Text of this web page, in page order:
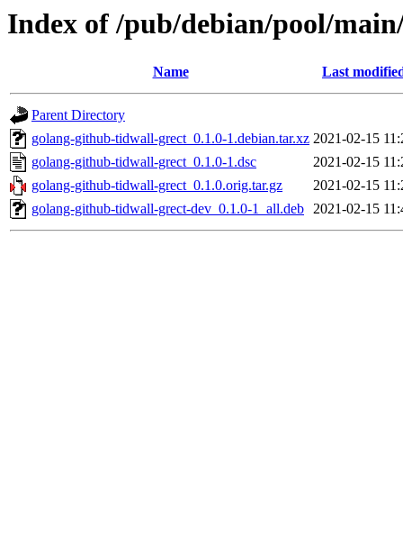
Index of /pub/debian/pool/
Name Last
Parent Directory
golang-github-tidwall-grect_0.1.0-1.debian.tar.xz 2021-02-15
golang-github-tidwall-grect_0.1.0-1.dsc
2021-02-15
golang-github-tidwall-grect_0.1.0.orig.tar.gz
2021-02-15
golang-github-tidwall-grect-dev_0.1.0-1_all.deb 2021-02-15